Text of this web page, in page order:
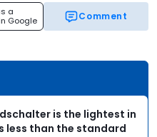
a
Google
Comment
is the lightest in
less than the standard